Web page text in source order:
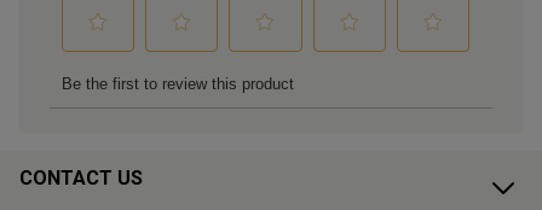
CONTACT US